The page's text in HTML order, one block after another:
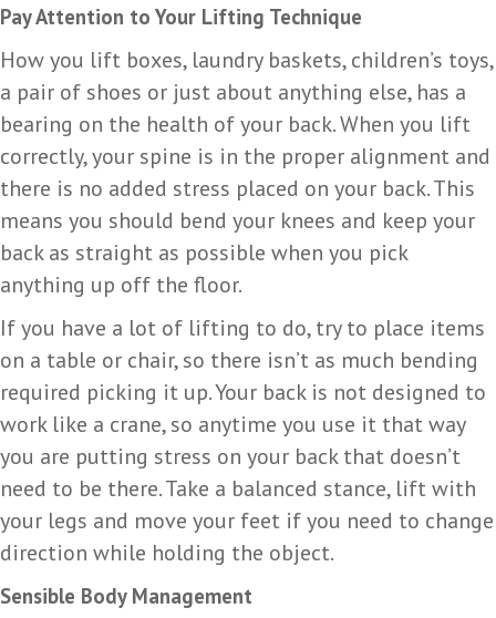
Pay Attention to Your Lifting Technique
How you lift boxes, laundry baskets, children’s toys,
a pair of shoes or just about anything else, has a
bearing on the health of your back. When you lift
correctly, your spine is in the proper alignment and
there is no added stress placed on your back. This
means you should bend your knees and keep your
back as straight as possible when you pick
anything up off the floor.
If you have a lot of lifting to do, try to place items
on a table or chair, so there isn’t as much bending
required picking it up. Your back is not designed to
work like a crane, so anytime you use it that way
you are putting stress on your back that doesn’t
need to be there. Take a balanced stance, lift with
your legs and move your feet if you need to change
direction while holding the object.
Sensible Body Management